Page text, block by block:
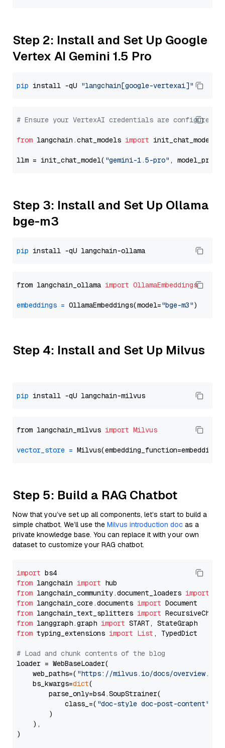
Step 2: Install and Set Up Google
Vertex AI Gemini 1.5 Pro
pip install -qU "langchain[google-vertexai]"
# Ensure your VertexAI credentials are configured
from langchain.chat_models import init_chat_model
llm = init_chat_model( "gemini-1.5-pro" ,
Step 3: Install and Set Up Ollama
bge-m3
pip
from langchain_ollama import OllamaEmbeddings
embeddings = OllamaEmbeddings(model="bge-m3"
Step 4: Install and Set Up Milvus
pip
from langchain_milvus import Milvus
vector_store =
Step 5: Build a RAG Chatbot
Now that you’ve set up all components, let’s start to build a
simple chatbot. We’ll use the Milvus introduction doc as a
private knowledge base. You can replace it with your own
dataset to customize your RAG chatbot.
import
from langchain import
from langchain_community.document_loaders import
from langchain_core.documents import
from langchain_text_splitters import
from langgraph.graph import
from typing_extensions import List , TypedDict
# Load and chunk contents of the blog
loader = WebBaseLoader(
    web_paths=(
"https://milvus.io/docs/overview.md"
    bs_kwargs=
dict(
        parse_only=bs4.SoupStrainer(
            class_=(
"doc-style doc-post-content"
        )
    ),
)